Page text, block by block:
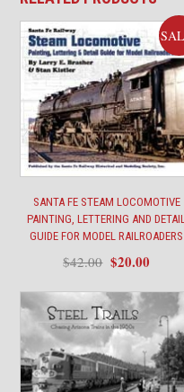
SANTA FE STEAM LOCOMOTIVE
PAINTING, LETTERING AND
GUIDE FOR MODEL RAILROADERS
$42.00 Original
was:
$42.00.
$20.00
is:
$20.00.